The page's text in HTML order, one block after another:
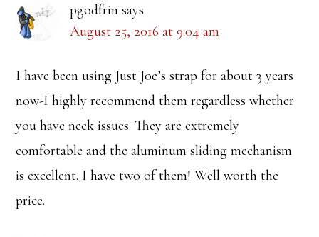
pgodfrin says
August 25, 2016 at 9:04 am
I have been using Just Joe’s strap for about 3 years
now-I highly recommend them regardless whether
you have neck issues. They are extremely
comfortable and the aluminum sliding mechanism
is excellent. I have two of them! Well worth the
price.